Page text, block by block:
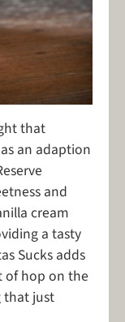
that
an adaption
and
cream
a tasty
Sucks adds
of hop on the
that just